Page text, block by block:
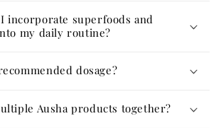
incorporate superfoods and
my daily routine?
dosage?
Ausha products together?